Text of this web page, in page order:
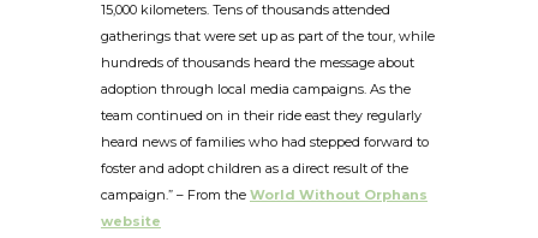
15,000 kilometers. Tens of thousands attended
gatherings that were set up as part of the tour, while
hundreds of thousands heard the message about
adoption through local media campaigns. As the
team continued on in their ride east they regularly
heard news of families who had stepped forward to
foster and adopt children as a direct result of the
campaign.” – From the World Without Orphans
website